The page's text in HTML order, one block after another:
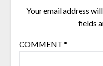
Your email address
fields
COMMENT *